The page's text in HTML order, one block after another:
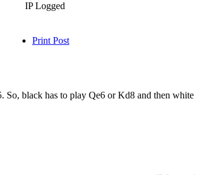
IP Logged
Print Post
So, black has to play Qe6 or Kd8 and then white